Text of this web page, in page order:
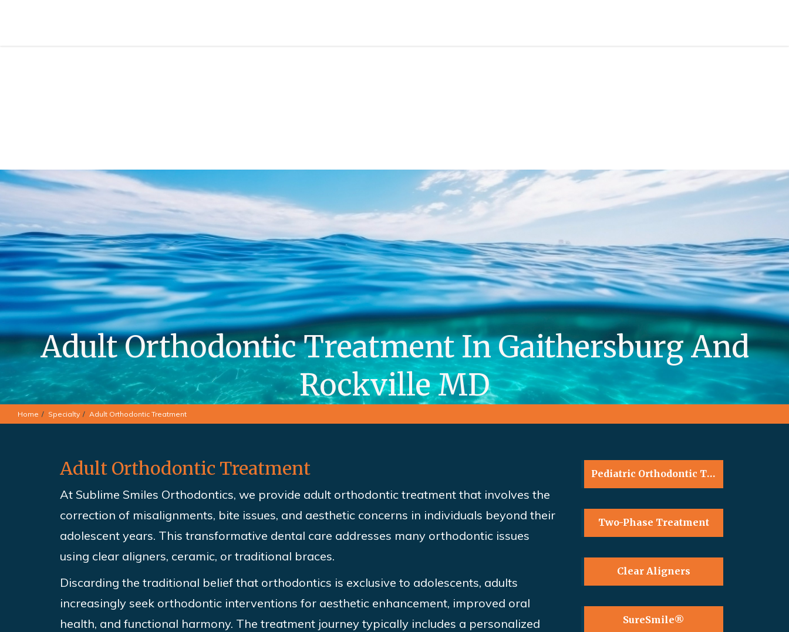
Adult Orthodontic Treatment In Gaithersburg And
Rockville MD
Home Specialty Adult Orthodontic Treatment
Adult Orthodontic Treatment
At Sublime Smiles Orthodontics, we provide adult orthodontic treatment that involves the
correction of misalignments, bite issues, and aesthetic concerns in individuals beyond their
adolescent years. This transformative dental care addresses many orthodontic issues
using clear aligners, ceramic, or traditional braces.
Discarding the traditional belief that orthodontics is exclusive to adolescents, adults
increasingly seek orthodontic interventions for aesthetic enhancement, improved oral
health, and functional harmony. The treatment journey typically includes a personalized
Pediatric Orthodontic Treatment
Two-Phase Treatment
Clear Aligners
SureSmile®